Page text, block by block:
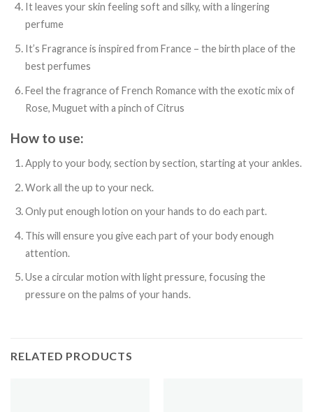
It leaves your skin feeling soft and silky, with a lingering
perfume
It’s Fragrance is inspired from France – the birth place of the
best perfumes
Feel the fragrance of French Romance with the exotic mix of
Rose, Muguet with a pinch of Citrus
How to use:
Apply to your body, section by section, starting at your ankles.
Work all the up to your neck.
Only put enough lotion on your hands to do each part.
This will ensure you give each part of your body enough
attention.
Use a circular motion with light pressure, focusing the
pressure on the palms of your hands.
RELATED PRODUCTS